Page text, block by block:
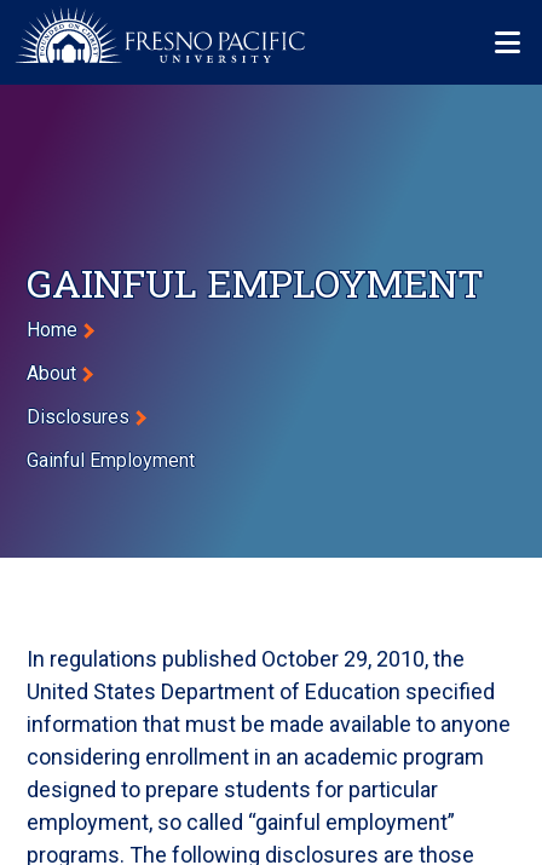
Skip to main content
GAINFUL EMPLOYMENT
Breadcrumb
Home
About
Disclosures
Gainful Employment
In regulations published October 29, 2010, the
United States Department of Education specified
information that must be made available to anyone
considering enrollment in an academic program
designed to prepare students for particular
employment, so called “gainful employment”
programs. The following disclosures are those